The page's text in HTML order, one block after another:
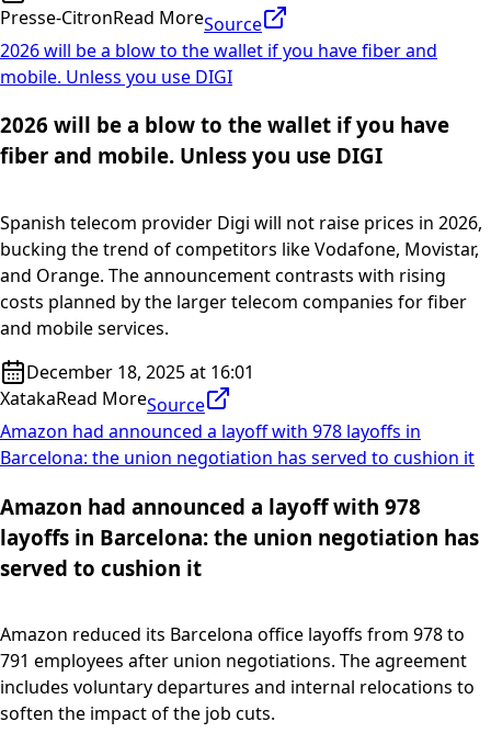
Presse-CitronRead MoreSource
2026 will be a blow to the wallet if you have fiber and
mobile. Unless you use DIGI
2026 will be a blow to the wallet if you have
fiber and mobile. Unless you use DIGI
Spanish telecom provider Digi will not raise prices in 2026,
bucking the trend of competitors like Vodafone, Movistar,
and Orange. The announcement contrasts with rising
costs planned by the larger telecom companies for fiber
and mobile services.
December 18, 2025 at 16:01
XatakaRead MoreSource
Amazon had announced a layoff with 978 layoffs in
Barcelona: the union negotiation has served to cushion it
Amazon had announced a layoff with 978
layoffs in Barcelona: the union negotiation has
served to cushion it
Amazon reduced its Barcelona office layoffs from 978 to
791 employees after union negotiations. The agreement
includes voluntary departures and internal relocations to
soften the impact of the job cuts.